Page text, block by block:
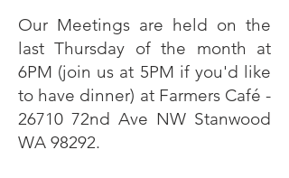
Our Meetings are held on the
last Thursday of the month at
6PM (join us at 5PM if you'd like
to have dinner) at Farmers Café -
26710 72nd Ave NW Stanwood
WA 98292.